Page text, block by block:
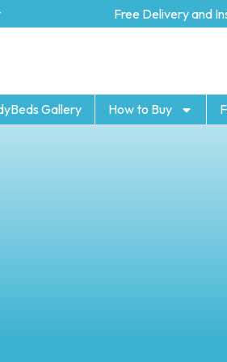
Free Delivery and
Gallery How to Buy